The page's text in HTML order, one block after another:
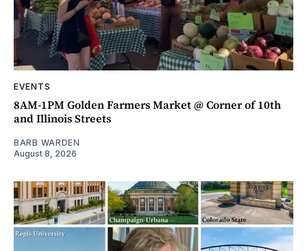
EVENTS
8AM-1PM Golden Farmers Market @ Corner of 10th
and Illinois Streets
BARB WARDEN
August 8, 2026